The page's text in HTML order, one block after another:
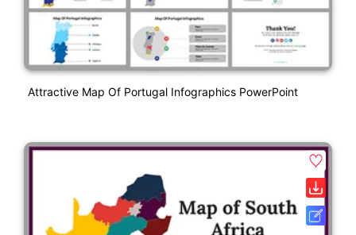
Attractive Map Of Portugal Infographics PowerPoint